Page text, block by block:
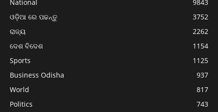
National
9843
ଓଡ଼ିଆ ରେ ପଢନ୍ତୁ
3752
ରାଜ୍ୟ
2262
ଦେଶ ବିଦେଶ
1154
Sports
1125
Business Odisha
937
World
817
Politics
743